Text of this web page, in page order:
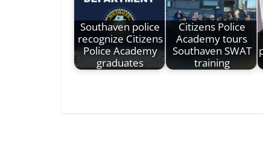
Southaven police
recognize Citizens
Police Academy
graduates
Citizens Police
Academy tours
Southaven SWAT
training